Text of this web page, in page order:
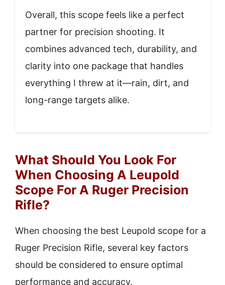
Overall, this scope feels like a perfect
partner for precision shooting. It
combines advanced tech, durability, and
clarity into one package that handles
everything I threw at it—rain, dirt, and
long-range targets alike.
What Should You Look For
When Choosing A Leupold
Scope For A Ruger Precision
Rifle?
When choosing the best Leupold scope for a
Ruger Precision Rifle, several key factors
should be considered to ensure optimal
performance and accuracy.